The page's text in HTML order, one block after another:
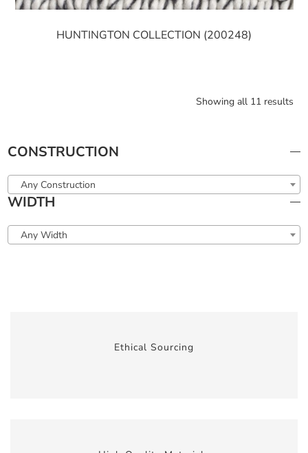
HUNTINGTON COLLECTION (200248)
Showing all 11 results
CONSTRUCTION
Any Construction
WIDTH
Any Width
Ethical Sourcing